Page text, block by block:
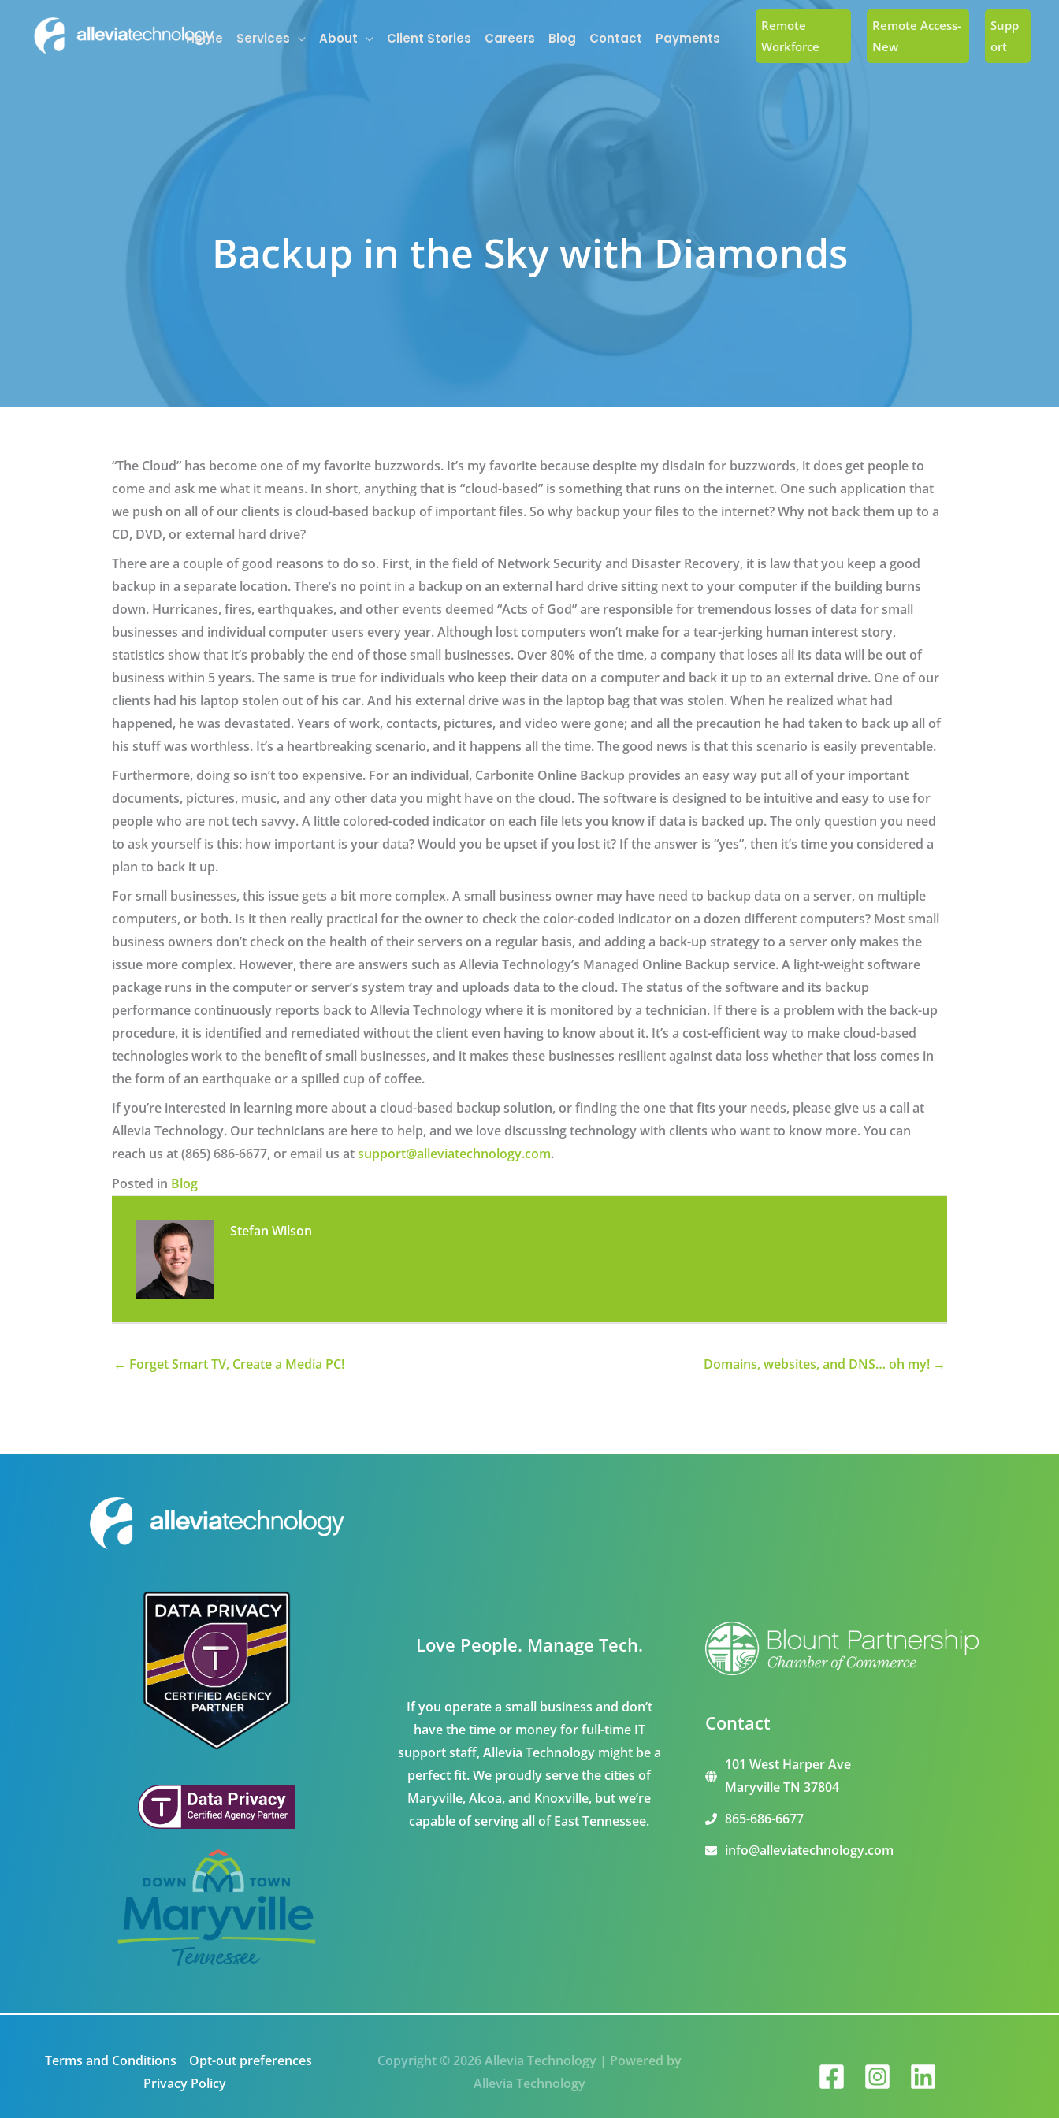
content
Home Services About Client Stories Careers Blog Contact Payments
Remote
Workforce
Remote Access-
New
Supp
Ort
Backup in the Sky with Diamonds
“The Cloud” has become one of my favorite buzzwords. It’s my favorite because despite my disdain for buzzwords, it does get people to
come and ask me what it means. In short, anything that is “cloud-based” is something that runs on the internet. One such application that
we push on all of our clients is cloud-based backup of important files. So why backup your files to the internet? Why not back them up to a
CD, DVD, or external hard drive?
There are a couple of good reasons to do so. First, in the field of Network Security and Disaster Recovery, it is law that you keep a good
backup in a separate location. There’s no point in a backup on an external hard drive sitting next to your computer if the building burns
down. Hurricanes, fires, earthquakes, and other events deemed “Acts of God” are responsible for tremendous losses of data for small
businesses and individual computer users every year. Although lost computers won’t make for a tear-jerking human interest story,
statistics show that it’s probably the end of those small businesses. Over 80% of the time, a company that loses all its data will be out of
business within 5 years. The same is true for individuals who keep their data on a computer and back it up to an external drive. One of our
clients had his laptop stolen out of his car. And his external drive was in the laptop bag that was stolen. When he realized what had
happened, he was devastated. Years of work, contacts, pictures, and video were gone; and all the precaution he had taken to back up all of
his stuff was worthless. It’s a heartbreaking scenario, and it happens all the time. The good news is that this scenario is easily preventable.
Furthermore, doing so isn’t too expensive. For an individual, Carbonite Online Backup provides an easy way put all of your important
documents, pictures, music, and any other data you might have on the cloud. The software is designed to be intuitive and easy to use for
people who are not tech savvy. A little colored-coded indicator on each file lets you know if data is backed up. The only question you need
to ask yourself is this: how important is your data? Would you be upset if you lost it? If the answer is “yes”, then it’s time you considered a
plan to back it up.
For small businesses, this issue gets a bit more complex. A small business owner may have need to backup data on a server, on multiple
computers, or both. Is it then really practical for the owner to check the color-coded indicator on a dozen different computers? Most small
business owners don’t check on the health of their servers on a regular basis, and adding a back-up strategy to a server only makes the
issue more complex. However, there are answers such as Allevia Technology’s Managed Online Backup service. A light-weight software
package runs in the computer or server’s system tray and uploads data to the cloud. The status of the software and its backup
performance continuously reports back to Allevia Technology where it is monitored by a technician. If there is a problem with the back-up
procedure, it is identified and remediated without the client even having to know about it. It’s a cost-efficient way to make cloud-based
technologies work to the benefit of small businesses, and it makes these businesses resilient against data loss whether that loss comes in
the form of an earthquake or a spilled cup of coffee.
If you’re interested in learning more about a cloud-based backup solution, or finding the one that fits your needs, please give us a call at
Allevia Technology. Our technicians are here to help, and we love discussing technology with clients who want to know more. You can
reach us at (865) 686-6677, or email us atsupport@alleviatechnology.com.
Posted in Blog
Stefan Wilson
← Forget Smart TV, Create a Media PC! Domains, websites, and DNS… oh my! →
Love People. Manage Tech.
If you operate a small business and don’t
have the time or money for full-time IT
support staff, Allevia Technology might be a
perfect fit. We proudly serve the cities of
Maryville, Alcoa, and Knoxville, but we’re
capable of serving all of East Tennessee.
Contact
101 West Harper Ave
Maryville TN 37804
865-686-6677
info@alleviatechnology.com
Terms and Conditions
Opt-out preferences
Privacy Policy
Copyright © 2026 Allevia Technology | Powered by
Allevia Technology